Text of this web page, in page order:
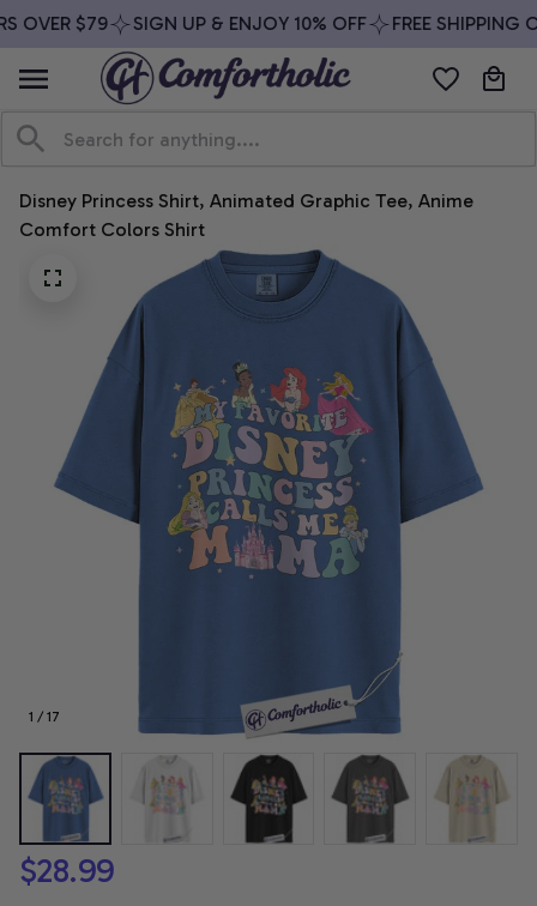
OVER $79 SIGN UP & ENJOY 10% OFF FREE SHIPPING
Disney Princess Shirt, Animated Graphic Tee, Anime
Comfort Colors Shirt
1 / 17
$28.99